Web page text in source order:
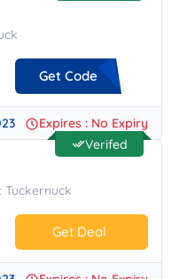
Get Code
**KAGAIN25
Expires : No Expiry
Verifed
Get Deal